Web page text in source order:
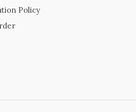
Policy